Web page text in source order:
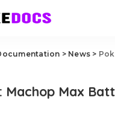
> News >
Machop Max